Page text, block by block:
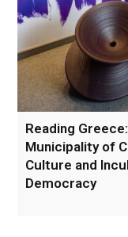
Reading
Municipality of
Culture and
Democracy